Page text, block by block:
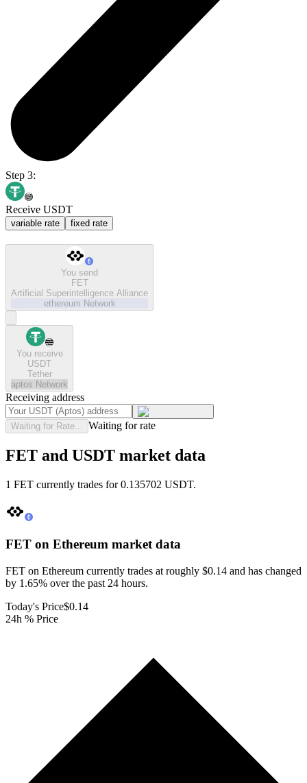
Step 3:
Receive USDT
variable rate fixed rate
You send
FET
Artificial Superintelligence Alliance
ethereum Network
You receive
USDT
Tether
aptos Network
Receiving address
Waiting for Rate... Waiting for rate
FET and USDT market data
1 FET currently trades for 0.135702 USDT.
FET on Ethereum market data
FET on Ethereum currently trades at roughly $0.14 and has changed
by 1.65% over the past 24 hours.
Today's Price$0.14
24h % Price